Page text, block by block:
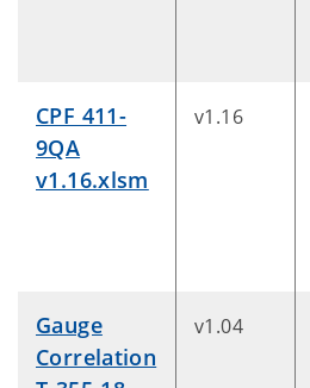
CPF 411-
9QA
v1.16.xlsm
v1.16
Gauge
Correlation
v1.04